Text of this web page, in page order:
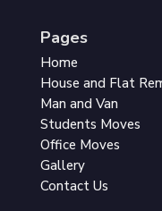
Pages
Home
House and Flat
Man and Van
Students Moves
Office Moves
Gallery
Contact Us